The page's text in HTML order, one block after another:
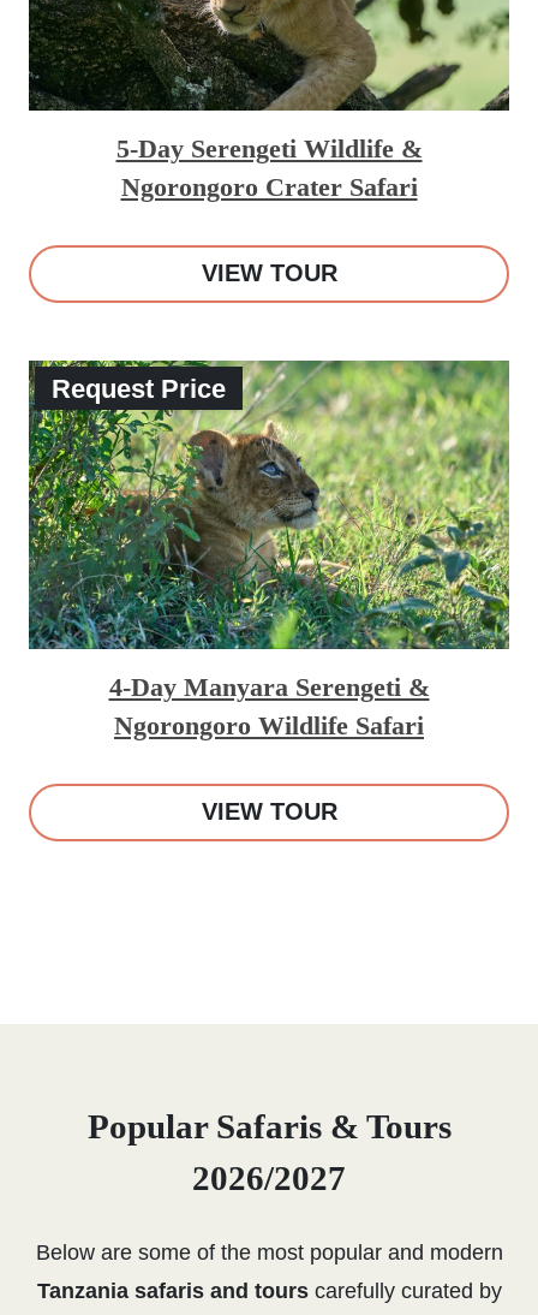
5-Day Serengeti Wildlife &
Ngorongoro Crater Safari
VIEW TOUR
Request Price
4-Day Manyara Serengeti &
Ngorongoro Wildlife Safari
VIEW TOUR
Popular Safaris & Tours
2026/2027
Below are some of the most popular and modern
Tanzania safaris and tourscarefully curated by